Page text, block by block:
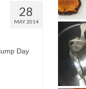
28
MAY 2014
Day